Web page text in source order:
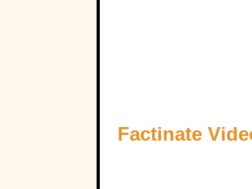
Factinate